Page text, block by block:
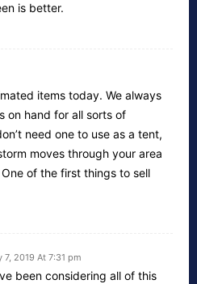
is better.
items today. We always
on hand for all sorts of
need one to use as a tent,
moves through your area
of the first things to sell
7, 2019 At 7:31 pm
been considering all of this